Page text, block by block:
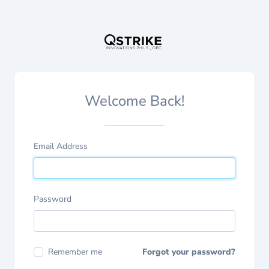
Welcome Back!
Email Address
Password
Remember me Forgot your password?